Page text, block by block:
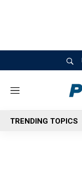
M
n
u
TRENDING TOPICS